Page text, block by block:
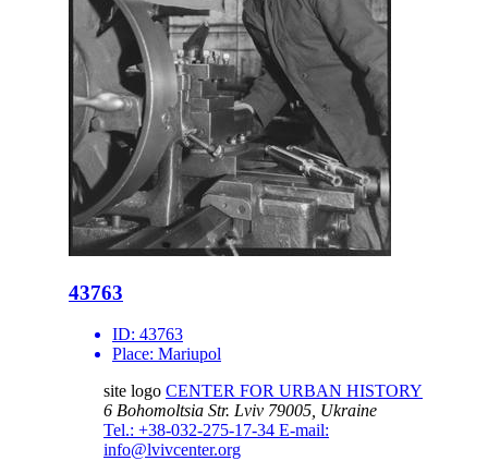
43763
ID: 43763
Place: Mariupol
site logo CENTER FOR URBAN HISTORY
6 Bohomoltsia Str. Lviv 79005, Ukraine
Tel.: +38-032-275-17-34 E-mail:
info@lvivcenter.org